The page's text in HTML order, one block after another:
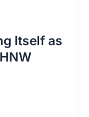
Itself as